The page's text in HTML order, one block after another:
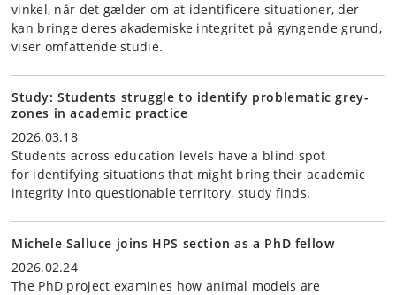
vinkel, når det gælder om at identificere situationer, der
kan bringe deres akademiske integritet på gyngende grund,
viser omfattende studie.
Study: Students struggle to identify problematic grey-
zones in academic practice
2026.03.18
Students across education levels have a blind spot
for identifying situations that might bring their academic
integrity into questionable territory, study finds.
Michele Salluce joins HPS section as a PhD fellow
2026.02.24
The PhD project examines how animal models are